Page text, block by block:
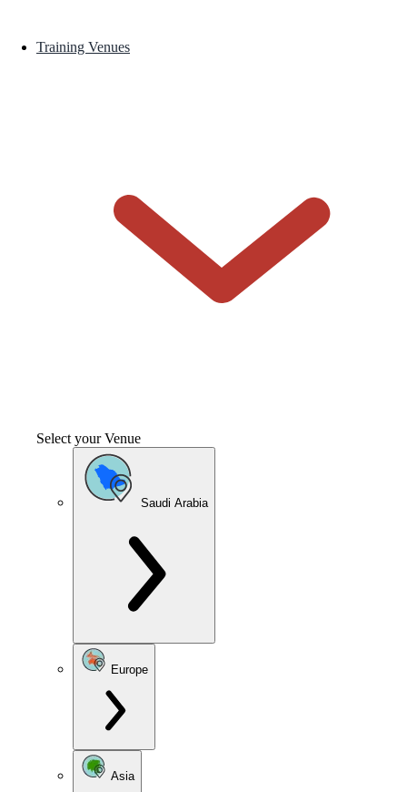
Training Venues
Select your Venue
Saudi Arabia
Europe
Asia